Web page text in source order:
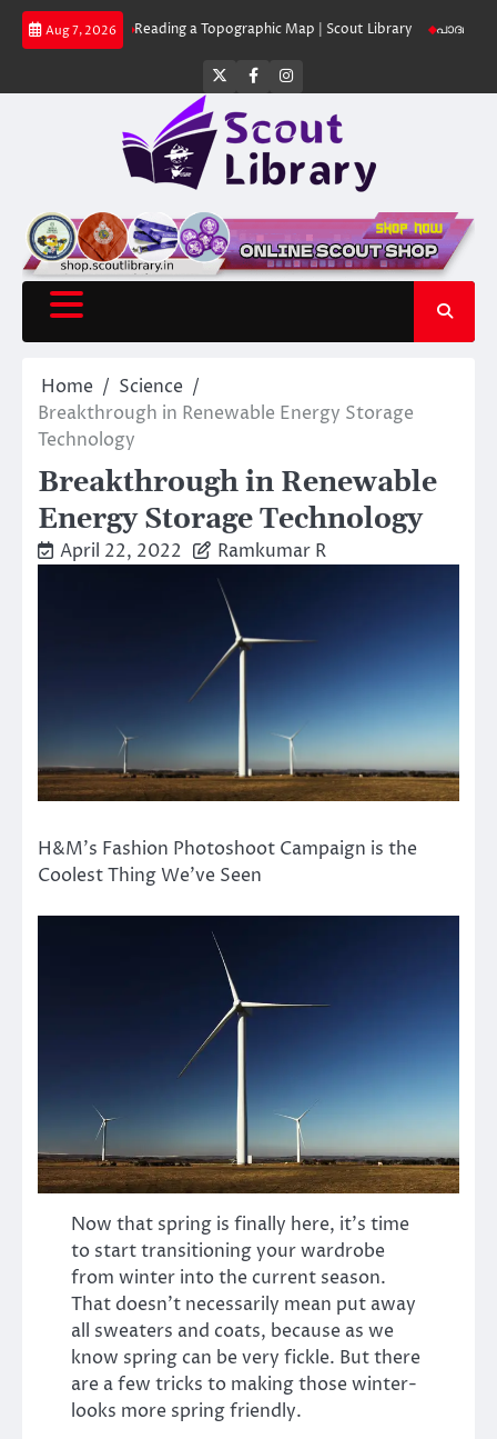
Skip
Aug 7, 2026
Reading a Topographic Map | Scout Library പാദമുദ്രകൾ വിടരുത്
Twitter
FacebookInstagram
Home
Science
Breakthrough in Renewable Energy Storage
Technology
Breakthrough in Renewable
Energy Storage Technology
April 22, 2022 Ramkumar R
H&M’s Fashion Photoshoot Campaign is the
Coolest Thing We’ve Seen
Now that spring is finally here, it’s time
to start transitioning your wardrobe
from winter into the current season.
That doesn’t necessarily mean put away
all sweaters and coats, because as we
know spring can be very fickle. But there
are a few tricks to making those winter-
looks more spring friendly.